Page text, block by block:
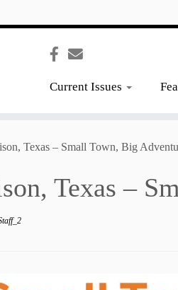
Current Issues
Texas – Small Town, Big
Texas –